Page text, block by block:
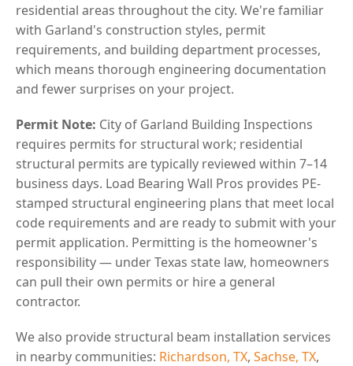
residential areas throughout the city. We're familiar
with Garland's construction styles, permit
requirements, and building department processes,
which means thorough engineering documentation
and fewer surprises on your project.
Permit Note: City of Garland Building Inspections
requires permits for structural work; residential
structural permits are typically reviewed within 7–14
business days. Load Bearing Wall Pros provides PE-
stamped structural engineering plans that meet local
code requirements and are ready to submit with your
permit application. Permitting is the homeowner's
responsibility — under Texas state law, homeowners
can pull their own permits or hire a general
contractor.
We also provide structural beam installation services
in nearby communities: Richardson, TX, Sachse, TX,